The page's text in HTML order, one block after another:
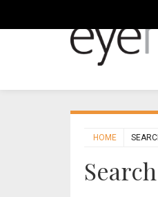
HOME
Search